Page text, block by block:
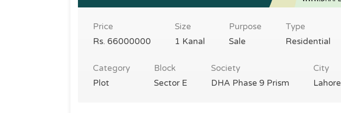
Price
Rs. 66000000
Size
1 Kanal
Purpose
Sale
Type
Residential
Category
Plot
Block
Sector E
Society
DHA Phase 9 Prism
City
Lahore